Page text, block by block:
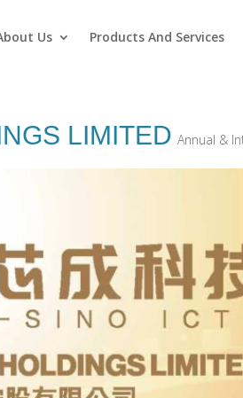
Us Products And Services
LIMITED Annual &